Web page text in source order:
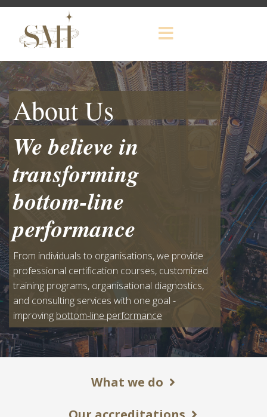
About Us
We believe in
transforming
bottom-line
performance
From individuals to organisations, we provide
professional certification courses, customized
training programs, organisational diagnostics,
and consulting services with one goal -
improving bottom-line performance
What we do